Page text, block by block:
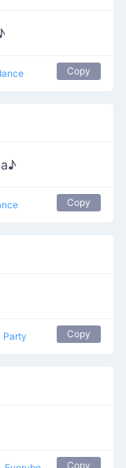
Copy
Copy
Party Copy
Copy